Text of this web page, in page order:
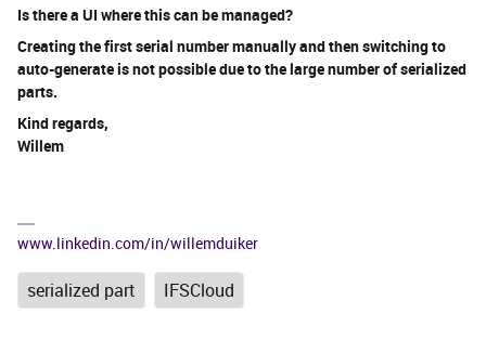
Is there a UI where this can be managed?
Creating the first serial number manually and then switching to
auto-generate is not possible due to the large number of serialized
parts.
Kind regards,
Willem
www.linkedin.com/in/willemduiker
serialized part IFSCloud